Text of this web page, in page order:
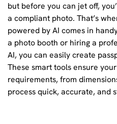
but before you can jet off,
a compliant photo. That’s
powered by AI comes in
a photo booth or hiring a
AI, you can easily create
These smart tools ensure
requirements, from
process quick, accurate, and